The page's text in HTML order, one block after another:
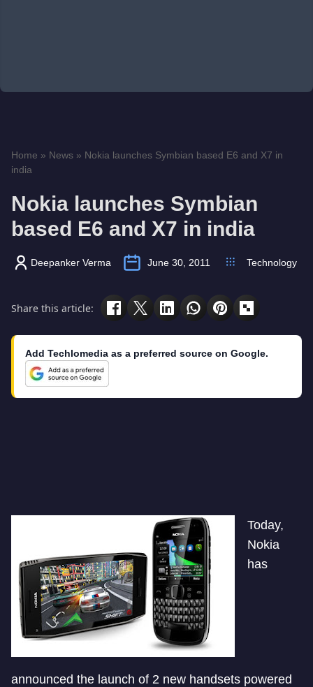
Home » News » Nokia launches Symbian based E6 and X7 in
india
Nokia launches Symbian
based E6 and X7 in india
Deepanker Verma June 30, 2011 Technology
Share this article:
Add Techlomedia as a preferred source on Google.
Today,
Nokia
has
announced the launch of 2 new handsets powered